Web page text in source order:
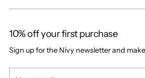
10% off your first purchase
Sign up for the Nivy newsletter and